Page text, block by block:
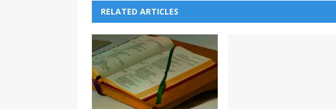
RELATED ARTICLES